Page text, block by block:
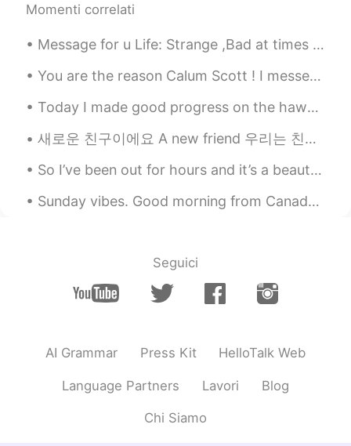
Momenti correlati
Message for u Life: Strange ,Bad at times ,Joyful at times and Cruel at most. I know you know thi...
You are the reason Calum Scott ! I messed up in the end because I was worried about the time 😂I...
Today I made good progress on the hawk watching video game I am programming. Now it uses real pho...
새로운 친구이에요 A new friend 우리는 친해지고 있어요 We are becoming closer. 우리는 서로를 알아가고 있어요 We are getting to kn...
So I’ve been out for hours and it’s a beautiful day ~ I think I’ve walked like 3 miles heh 😼 (M...
Sunday vibes. Good morning from Canada 🇨🇦 ! Expresso time Sunday morning and it’s raincouver! Gra...
Seguici
AI Grammar Press Kit HelloTalk Web
Language Partners Lavori Blog
Chi Siamo